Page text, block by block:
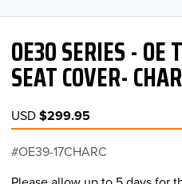
OE30 SERIES - OE
SEAT COVER-
USD$299.95
OE39-17CHARC